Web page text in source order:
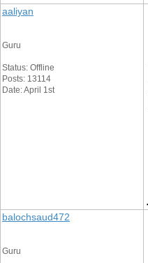
aaliyan
Guru
Status: Offline
Posts: 13114
Date: April 1st
balochsaud472
Guru